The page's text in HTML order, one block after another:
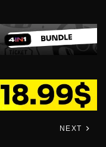
NEXT